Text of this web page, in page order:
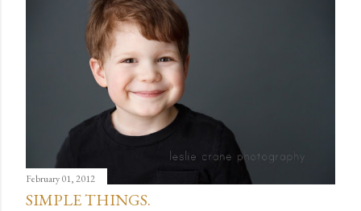
February 01, 2012
SIMPLE THINGS.